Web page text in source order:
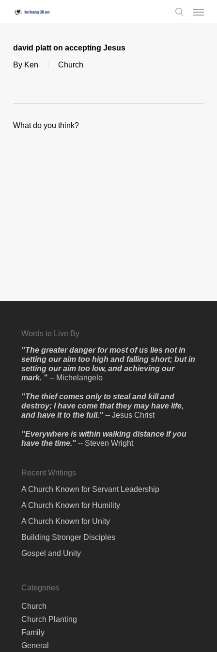
Menu
david platt on accepting Jesus
By Ken Church
What do you think?
Words to Live By
"The greater danger for most of us lies not in
setting our aim too high and falling short; but in
setting our aim too low, and achieving our
mark. " -- Michelangelo
"The thief comes only to steal and kill and
destroy; I have come that they may have life,
and have it to the full." --Jesus Christ
"Everywhere is within walking distance if you
have the time." -- Steven Wright
Recent Writings
A Church Known for Servant Leadership
A Church Known for Humility
A Church Known for Unity
Building Stronger Disciples
Gospel and Unity
Categories
Church
Church Planting
Family
General